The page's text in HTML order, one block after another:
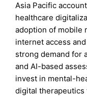
Asia Pacific
healthcare
adoption of mobile
internet access
strong demand for
and AI-based
invest in mental-
digital therapeutics